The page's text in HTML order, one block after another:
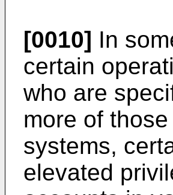
[0010] In
certain
who are
more of
systems,
elevated